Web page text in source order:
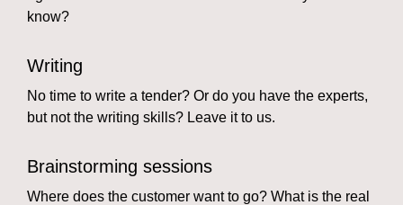
know?
Writing
No time to write a tender? Or do you have the experts,
but not the writing skills? Leave it to us.
Brainstorming sessions
Where does the customer want to go? What is the real